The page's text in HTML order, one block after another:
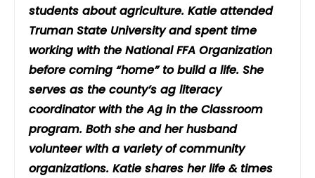
students about agriculture. Katie attended
Truman State University and spent time
working with the National FFA Organization
before coming “home” to build a life. She
serves as the county’s ag literacy
coordinator with the Ag in the Classroom
program. Both she and her husband
volunteer with a variety of community
organizations. Katie shares her life & times